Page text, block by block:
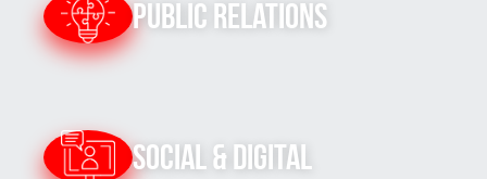
Public Relations
Social & Digital